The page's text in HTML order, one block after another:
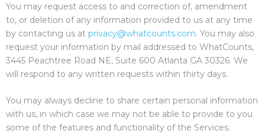
You may request access to and correction of, amendment
to, or deletion of any information provided to us at any time
by contacting us at privacy@whatcounts.com. You may also
request your information by mail addressed to WhatCounts,
3445 Peachtree Road NE, Suite 600 Atlanta GA 30326. We
will respond to any written requests within thirty days.
You may always decline to share certain personal information
with us, in which case we may not be able to provide to you
some of the features and functionality of the Services.